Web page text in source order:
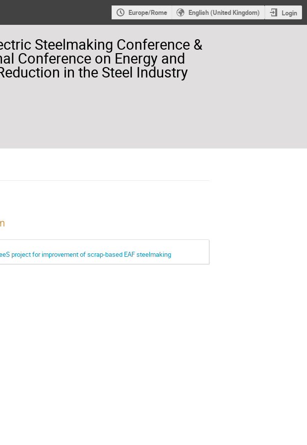
Europe/Rome English (United Kingdom) Login
Steelmaking Conference &
Conference on Energy and
in the Steel Industry
project for improvement of scrap-based EAF steelmaking